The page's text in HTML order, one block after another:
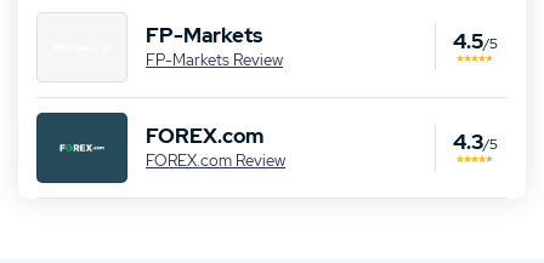
FP-Markets
FP-Markets Review
4.5/5
FOREX.com
FOREX.com Review
4.3/5